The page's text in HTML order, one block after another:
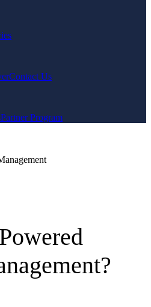
Contact Us
Partner Program
?